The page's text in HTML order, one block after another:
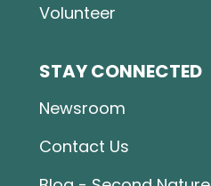
Volunteer
STAY CONNECTED
Newsroom
Contact Us